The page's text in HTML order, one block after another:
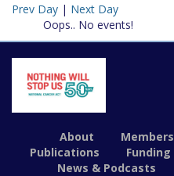
Prev Day | Next Day
Oops.. No events!
About Members
Publications
Funding
News & Podcasts